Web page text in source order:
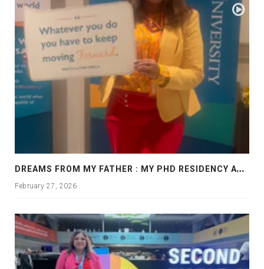
D
REAMS FROM MY FATHER : MY PHD RESIDENCY AT GEORGIA, ALLANTA
February 27, 2026